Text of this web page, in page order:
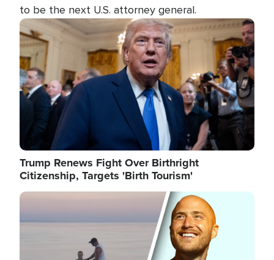
to be the next U.S. attorney general.
Image
Trump Renews Fight Over Birthright
Citizenship, Targets 'Birth Tourism'
Image